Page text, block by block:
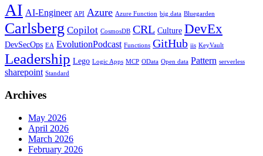
AI AI-Engineer API Azure Azure Function big data Bluegarden
Carlsberg Copilot CosmosDB CRL Culture DevEx
DevSecOps EA EvolutionPodcast Functions GitHub iis KeyVault
Leadership Lego Logic Apps MCP OData Open data Pattern serverless
sharepoint Standard
Archives
May 2026
April 2026
March 2026
February 2026